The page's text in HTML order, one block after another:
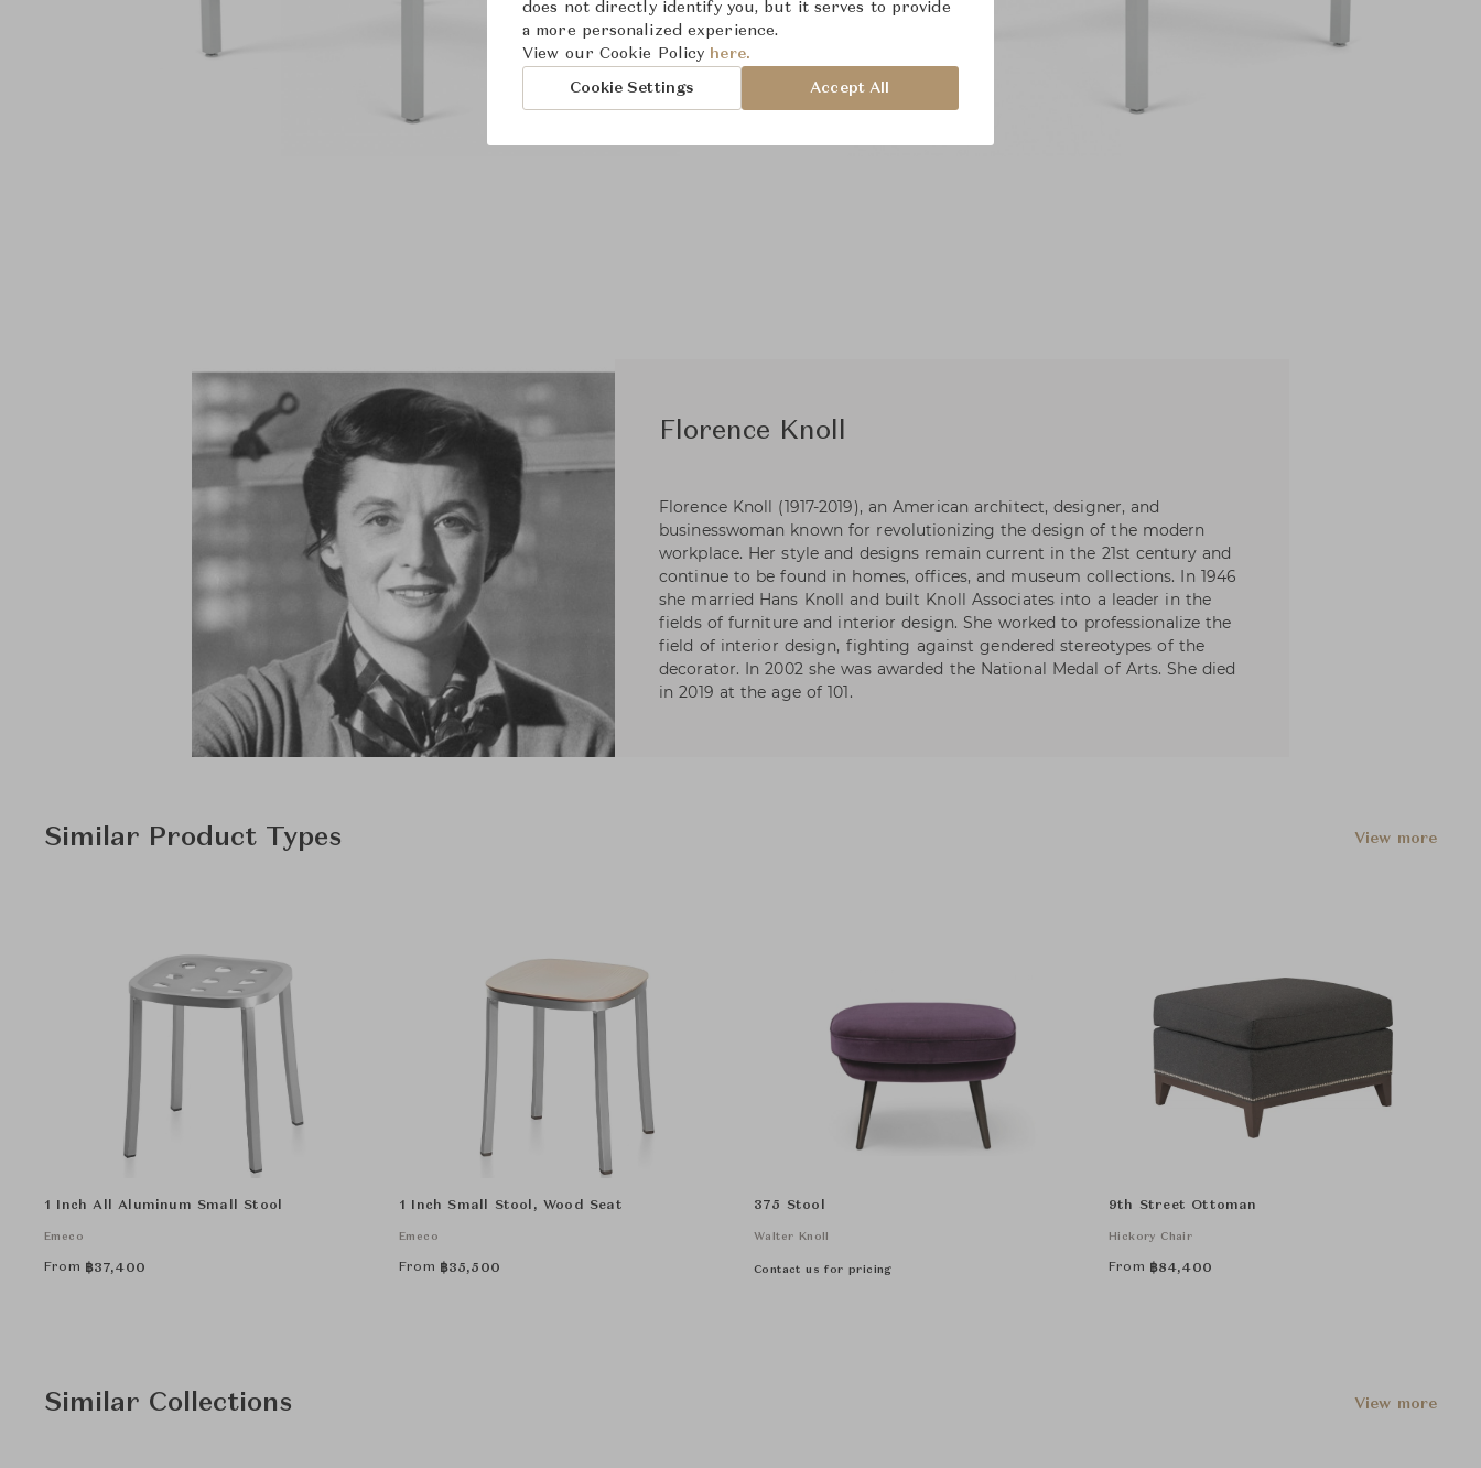
Florence Knoll
Florence Knoll (1917-2019), an American architect, designer, and
businesswoman known for revolutionizing the design of the modern
workplace. Her style and designs remain current in the 21st century and
continue to be found in homes, offices, and museum collections. In 1946
she married Hans Knoll and built Knoll Associates into a leader in the
fields of furniture and interior design. She worked to professionalize the
field of interior design, fighting against gendered stereotypes of the
decorator. In 2002 she was awarded the National Medal of Arts. She died
in 2019 at the age of 101.
Similar Product Types View more
1 Inch All Aluminum Small Stool
Emeco
From ฿37,400
1 Inch Small Stool, Wood Seat
Emeco
From ฿35,500
375 Stool
Walter Knoll
Contact us for pricing
9th Street Ottoman
Hickory Chair
From ฿84,400
Similar Collections View more
does not directly identify you, but it serves to provide
a more personalized experience.
View our Cookie Policy here.
Cookie Settings Accept All